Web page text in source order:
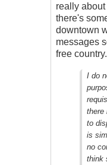
really
there's
downtown
messages
free country.
I do
there
to
is
no
think